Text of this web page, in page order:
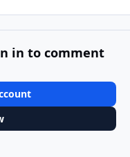
in to comment